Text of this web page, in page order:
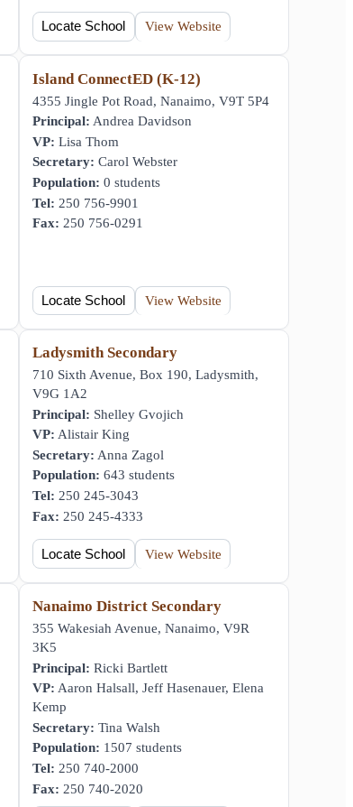
Locate School View Website
Island ConnectED (K-12)
4355 Jingle Pot Road, Nanaimo, V9T 5P4
Principal: Andrea Davidson
VP: Lisa Thom
Secretary: Carol Webster
Population: 0 students
Tel: 250 756-9901
Fax: 250 756-0291
Locate School View Website
Ladysmith Secondary
710 Sixth Avenue, Box 190, Ladysmith,
V9G 1A2
Principal: Shelley Gvojich
VP: Alistair King
Secretary: Anna Zagol
Population: 643 students
Tel: 250 245-3043
Fax: 250 245-4333
Locate School View Website
Nanaimo District Secondary
355 Wakesiah Avenue, Nanaimo, V9R
3K5
Principal: Ricki Bartlett
VP: Aaron Halsall, Jeff Hasenauer, Elena
Kemp
Secretary: Tina Walsh
Population: 1507 students
Tel: 250 740-2000
Fax: 250 740-2020